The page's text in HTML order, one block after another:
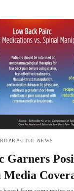
NEWS
Garners